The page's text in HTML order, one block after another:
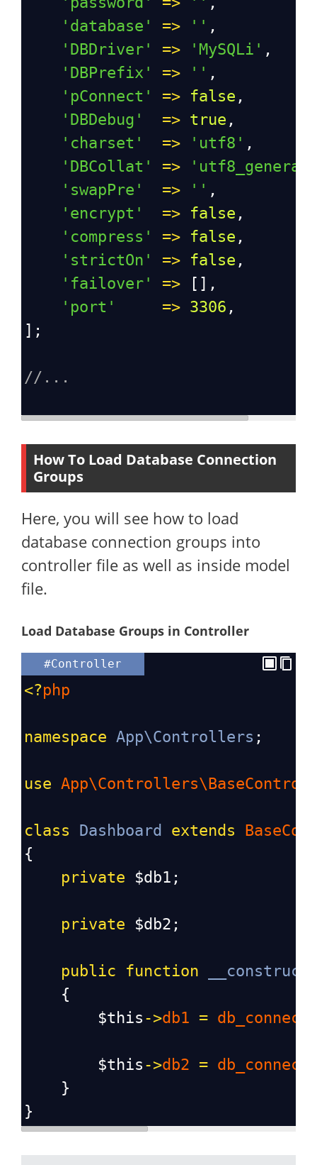
'database'
=> '' ,
'DBDriver'
=> 'MySQLi' ,
'DBPrefix'
=> '' ,
'pConnect'
=> false ,
'DBDebug'
=> true ,
'charset'
=> 'utf8' ,
'DBCollat'
=>
'swapPre'
=> '' ,
'encrypt'
=> false ,
'compress'
=> false ,
'strictOn'
=> false ,
'failover'
=> [],
'port'
=> 3306 ,
];
//...
How To Load Database Connection
Groups
Here, you will see how to load
database connection groups into
controller file as well as inside model
file.
Load Database Groups in Controller
#Controller
<?php
namespace App\Controllers ;
use
class Dashboard extends
{
private
$db1 ;
private $db2 ;
public function __construct
    {
$this ->db1 = db_connect
$this ->db2 = db_connect
    }
}